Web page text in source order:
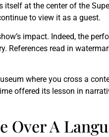
at the center of the
to view it as a guest.
impact. Indeed, the
References read in
where you cross a
offered its lesson in
Over A